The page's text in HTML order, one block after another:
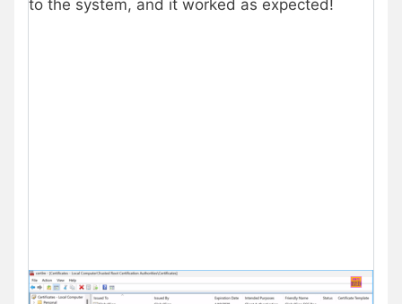
to the system, and it worked as expected!